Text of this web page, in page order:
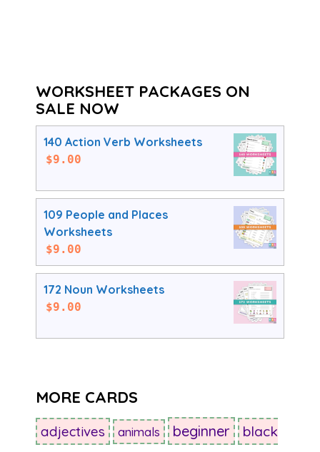
WORKSHEET PACKAGES ON
SALE NOW
140 Action Verb Worksheets
$9.00
109 People and Places
Worksheets
$9.00
172 Noun Worksheets
$9.00
MORE CARDS
adjectives animals beginner black